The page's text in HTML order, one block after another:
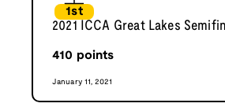
1st
2021 ICCA Great Lakes
410 points
January 11, 2021